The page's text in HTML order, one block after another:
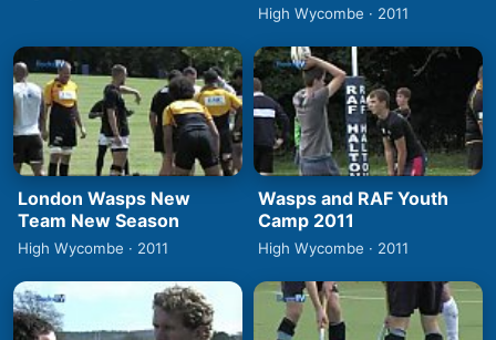
High Wycombe · 2011
London Wasps New
Team New Season
High Wycombe · 2011
Wasps and RAF Youth
Camp 2011
High Wycombe · 2011